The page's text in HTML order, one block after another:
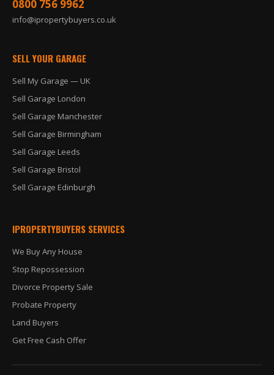
0800 756 9962
info@ipropertybuyers.co.uk
SELL YOUR GARAGE
Sell My Garage — UK
Sell Garage London
Sell Garage Manchester
Sell Garage Birmingham
Sell Garage Leeds
Sell Garage Bristol
Sell Garage Edinburgh
IPROPERTYBUYERS SERVICES
We Buy Any House
Stop Repossession
Divorce Property Sale
Probate Property
Land Buyers
Get Free Cash Offer